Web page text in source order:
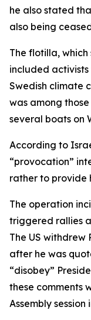
he also stated
also being
The flotilla,
included
Swedish climate
was among
several boats on
According to
“provocation”
rather to provide
The operation
triggered rallies
The US withdrew
after he was
“disobey”
these comments
Assembly session